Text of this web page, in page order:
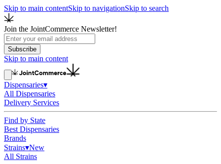
Skip to main contentSkip to navigationSkip to search
Join the JointCommerce Newsletter!
Subscribe
Skip to main content
Dispensaries▾
All Dispensaries
Delivery Services
Find by State
Best Dispensaries
Brands
Strains▾New
All Strains